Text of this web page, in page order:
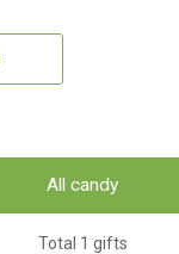
All candy
Total 1 gifts